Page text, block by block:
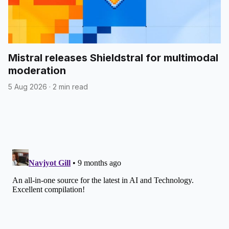
Mistral releases Shieldstral for multimodal
moderation
5 Aug 2026 · 2 min read